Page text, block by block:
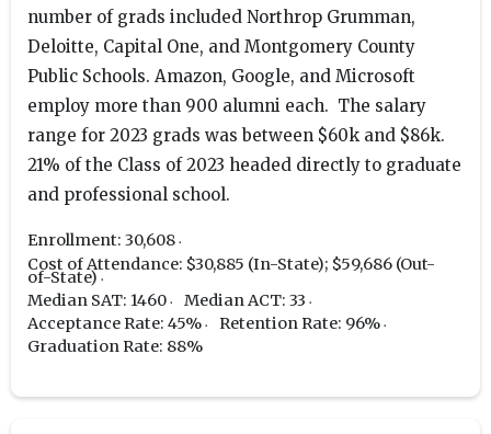
number of grads included Northrop Grumman,
Deloitte, Capital One, and Montgomery County
Public Schools. Amazon, Google, and Microsoft
employ more than 900 alumni each. The salary
range for 2023 grads was between $60k and $86k.
21% of the Class of 2023 headed directly to graduate
and professional school.
Enrollment: 30,608
Cost of Attendance: $30,885 (In-State); $59,686 (Out-
of-State)
Median SAT: 1460
Median ACT: 33
Acceptance Rate: 45%
Retention Rate: 96%
Graduation Rate: 88%